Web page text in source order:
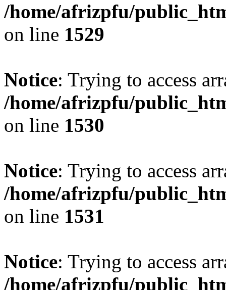
/home/afrizpfu/
on line 1529
Notice: Trying to access
/home/afrizpfu/
on line 1530
Notice: Trying to access
/home/afrizpfu/
on line 1531
Notice: Trying to access
/home/afrizpfu/